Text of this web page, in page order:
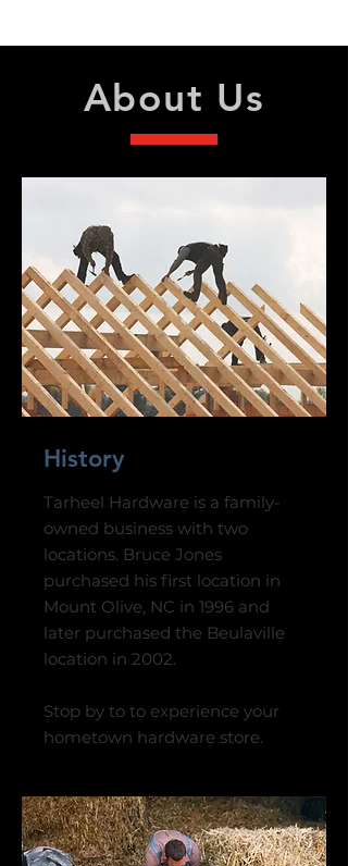
About Us
History
Tarheel Hardware is a family-
owned business with two
locations. Bruce Jones
purchased his first location in
Mount Olive, NC in 1996 and
later purchased the Beulaville
location in 2002.
Stop by to to experience your
hometown hardware store.